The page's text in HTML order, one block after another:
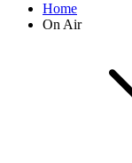
Home
On Air